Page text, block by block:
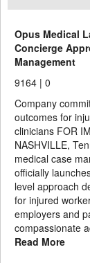
Opus Medical
Concierge
Management
9164 | 0
Company
outcomes for
clinicians FOR
NASHVILLE,
medical case
officially
level approach
for injured
employers and
compassionate
Read More